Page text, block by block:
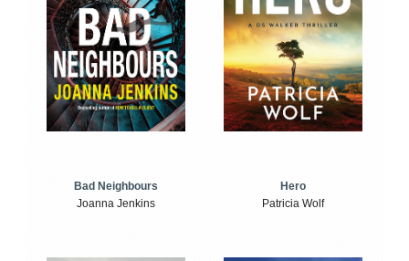
Bad Neighbours
Joanna Jenkins
Hero
Patricia Wolf